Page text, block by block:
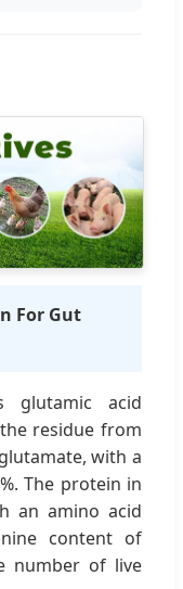
For Gut
glutamic acid
residue from
with a
The protein in
an amino acid
content of
number of live